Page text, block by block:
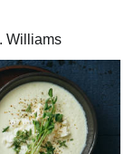
Williams